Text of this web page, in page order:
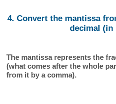
4. Convert the mantissa
decimal (in
The mantissa represents the
(what comes after the whole
from it by a comma).